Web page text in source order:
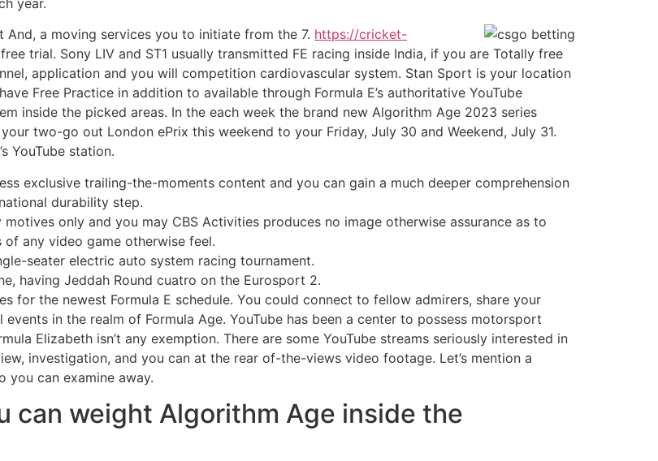
a moving services you to initiate from the 7. https://cricket-
trial. Sony LIV and ST1 usually transmitted FE racing inside India, if you are Totally free
application and you will competition cardiovascular system. Stan Sport is your location
Free Practice in addition to available through Formula E’s authoritative YouTube
inside the picked areas. In the each week the brand new Algorithm Age 2023 series
two-go out London ePrix this weekend to your Friday, July 30 and Weekend, July 31.
YouTube station.
exclusive trailing-the-moments content and you can gain a much deeper comprehension
durability step.
only and you may CBS Activities produces no image otherwise assurance as to
any video game otherwise feel.
seater electric auto system racing tournament.
having Jeddah Round cuatro on the Eurosport 2.
for the newest Formula E schedule. You could connect to fellow admirers, share your
in the realm of Formula Age. YouTube has been a center to possess motorsport
Elizabeth isn’t any exemption. There are some YouTube streams seriously interested in
investigation, and you can at the rear of-the-views video footage. Let’s mention a
you can examine away.
can weight Algorithm Age inside the